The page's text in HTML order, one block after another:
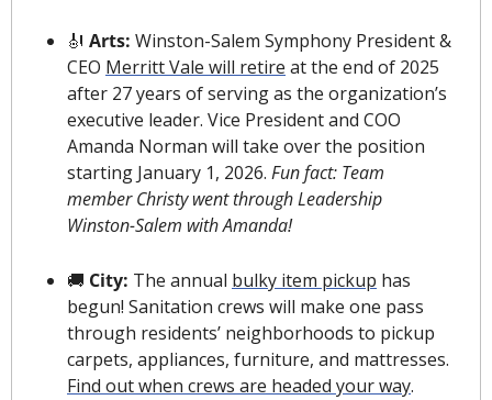
🎻 Arts: Winston-Salem Symphony President &
CEO Merritt Vale will retire at the end of 2025
after 27 years of serving as the organization’s
executive leader. Vice President and COO
Amanda Norman will take over the position
starting January 1, 2026. Fun fact: Team
member Christy went through Leadership
Winston-Salem with Amanda!
🚚 City: The annual bulky item pickup has
begun! Sanitation crews will make one pass
through residents’ neighborhoods to pickup
Find out when crews are headed your way.